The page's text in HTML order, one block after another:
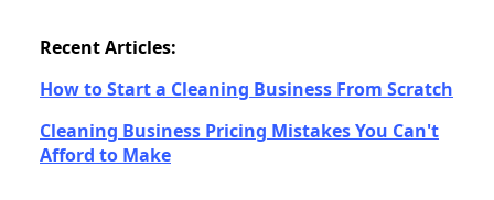
Recent Articles:
How to Start a Cleaning Business From Scratch
Cleaning Business Pricing Mistakes You Can't
Afford to Make